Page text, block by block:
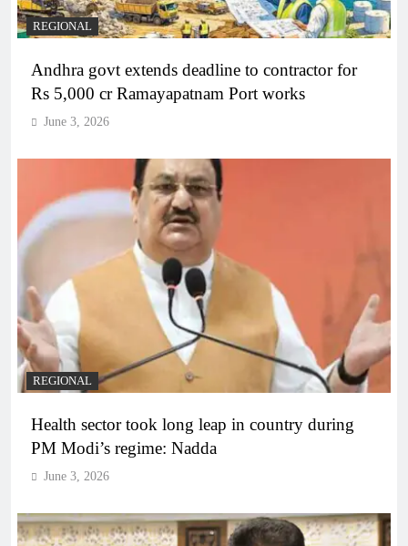
REGIONAL
Andhra govt extends deadline to contractor for
Rs 5,000 cr Ramayapatnam Port works
June 3, 2026
REGIONAL
Health sector took long leap in country during
PM Modi’s regime: Nadda
June 3, 2026